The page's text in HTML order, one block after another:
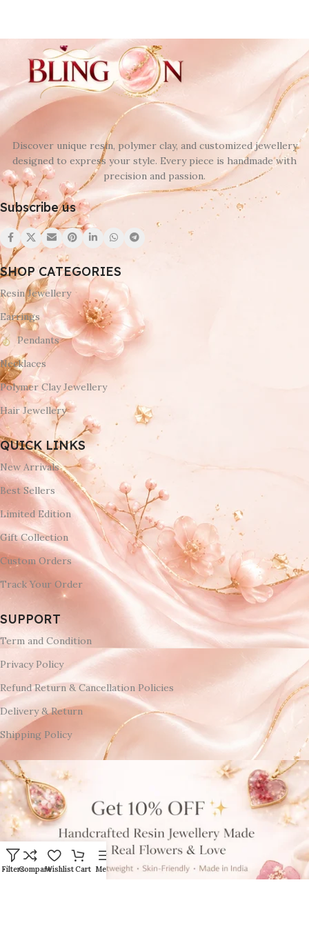
Discover unique resin, polymer clay, and customized jewellery
designed to express your style. Every piece is handmade with
precision and passion.
Subscribe us
SHOP CATEGORIES
Resin Jewellery
Earrings
Pendants
Necklaces
Polymer Clay Jewellery
Hair Jewellery
QUICK LINKS
New Arrivals
Best Sellers
Limited Edition
Gift Collection
Custom Orders
Track Your Order
SUPPORT
Term and Condition
Privacy Policy
Refund Return & Cancellation Policies
Delivery & Return
Shipping Policy
FiltersCompareWishlistCart Menu